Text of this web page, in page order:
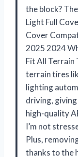
the block?
Light Full
Cover
2025 2024
Fit All Terrain
terrain tires
lighting
driving,
high-quality
I’m not
Plus,
thanks to the